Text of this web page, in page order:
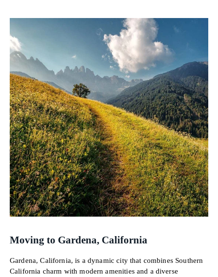
Moving to Gardena, California
Gardena, California, is a dynamic city that combines Southern
California charm with modern amenities and a diverse